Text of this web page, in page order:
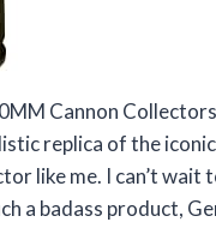
Cannon
replica of the
like me. I can’t wait
a badass product,